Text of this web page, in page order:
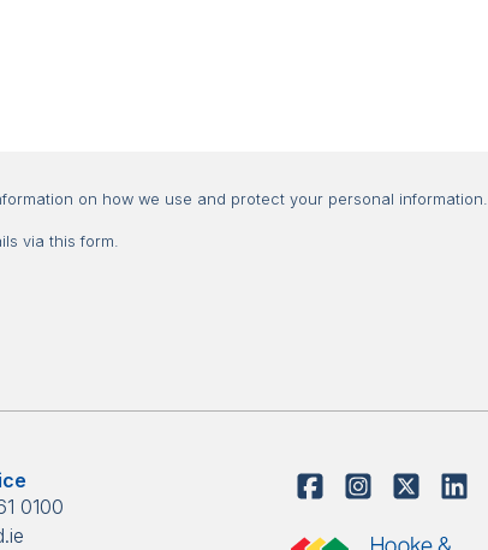
Consent
on how we use and protect your personal information.
via this form.
0100